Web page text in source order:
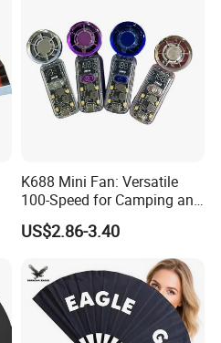
K688 Mini Fan: Versatile
100-Speed for Camping and
Hiking
US$2.86-3.40